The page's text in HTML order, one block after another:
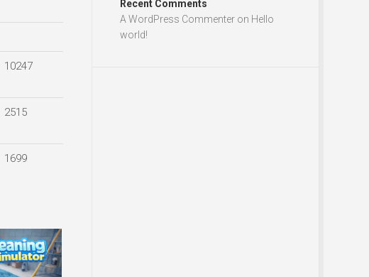
10247
2515
1699
Recent Comments
A WordPress Commenteron Hello
world!